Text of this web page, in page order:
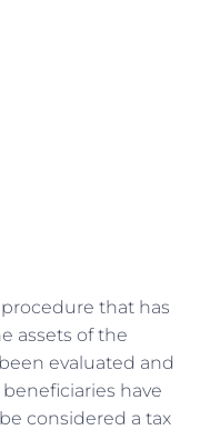
that has
assets of the
evaluated and
have
considered a tax